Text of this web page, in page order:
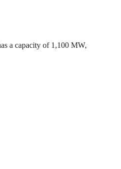
a capacity of 1,100 MW,